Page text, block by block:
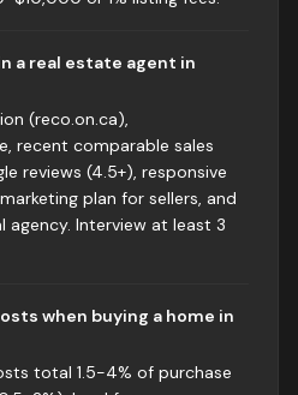
a real estate agent in
(reco.on.ca),
recent comparable sales
reviews (4.5+), responsive
plan for sellers, and
Interview at least 3
when buying a home in
total 1.5-4% of purchase